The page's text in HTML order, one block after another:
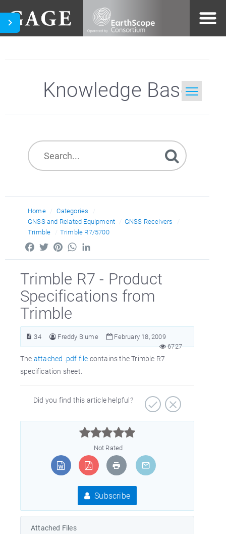
Knowledge Base
Home
Categories
GNSS and Related Equipment
GNSS Receivers
Trimble
Trimble R7/5700
FacebookTwitterPinterestWhatsApp
Trimble R7 - Product
Specifications from
Trimble
34 Freddy Blume
February 18, 2009
6727
The attached .pdf file contains the Trimble R7
specification sheet.
Did you find this article helpful?



Not Rated
Subscribe
Attached Files